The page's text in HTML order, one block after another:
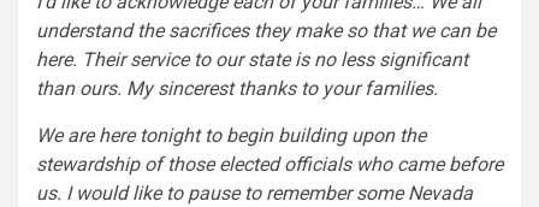
understand the sacrifices they make so that we can be
here. Their service to our state is no less significant
than ours. My sincerest thanks to your families.
We are here tonight to begin building upon the
stewardship of those elected officials who came before
us. I would like to pause to remember some Nevada